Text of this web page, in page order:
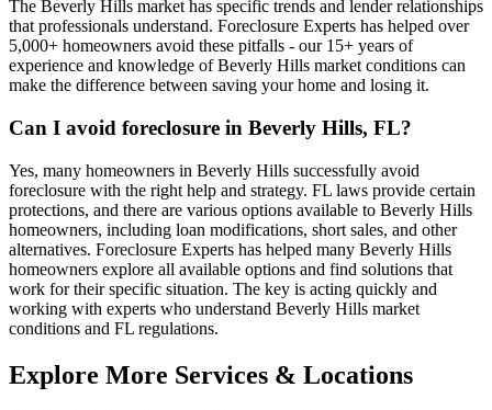
The Beverly Hills market has specific trends and lender relationships
that professionals understand. Foreclosure Experts has helped over
5,000+ homeowners avoid these pitfalls - our 15+ years of
experience and knowledge of Beverly Hills market conditions can
make the difference between saving your home and losing it.
Can I avoid foreclosure in Beverly Hills, FL?
Yes, many homeowners in Beverly Hills successfully avoid
foreclosure with the right help and strategy. FL laws provide certain
protections, and there are various options available to Beverly Hills
homeowners, including loan modifications, short sales, and other
alternatives. Foreclosure Experts has helped many Beverly Hills
homeowners explore all available options and find solutions that
work for their specific situation. The key is acting quickly and
working with experts who understand Beverly Hills market
conditions and FL regulations.
Explore More Services & Locations